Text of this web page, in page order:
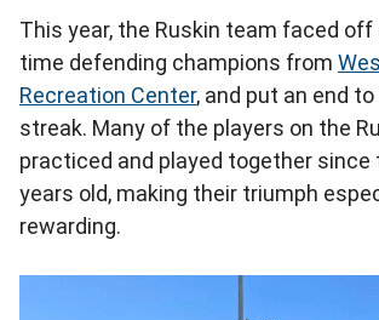
This year, the Ruskin team faced
time defending champions from
Recreation Center, and put an end
streak. Many of the players on the
practiced and played together since
years old, making their triumph
rewarding.